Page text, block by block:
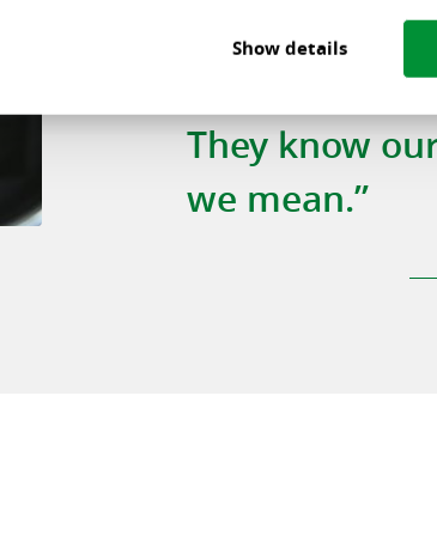
Show details
“At Centric,
dedicated
They know
we mean.”